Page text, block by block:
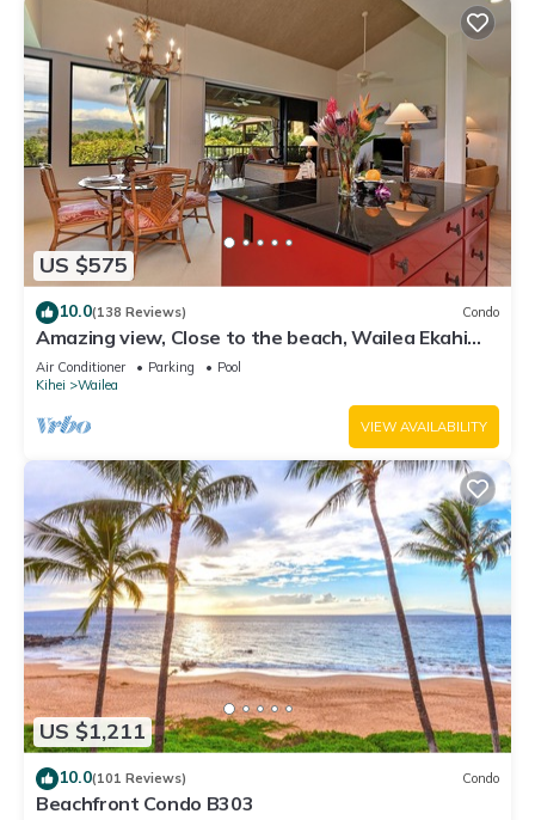
US $575
10.0(138 Reviews) Condo
Amazing view, Close to the beach, Wailea Ekahi
Unit 20i
Air Conditioner Parking
Pool
Kihei
Wailea
VIEW AVAILABILITY
US $1,211
10.0(101 Reviews) Condo
Beachfront Condo B303